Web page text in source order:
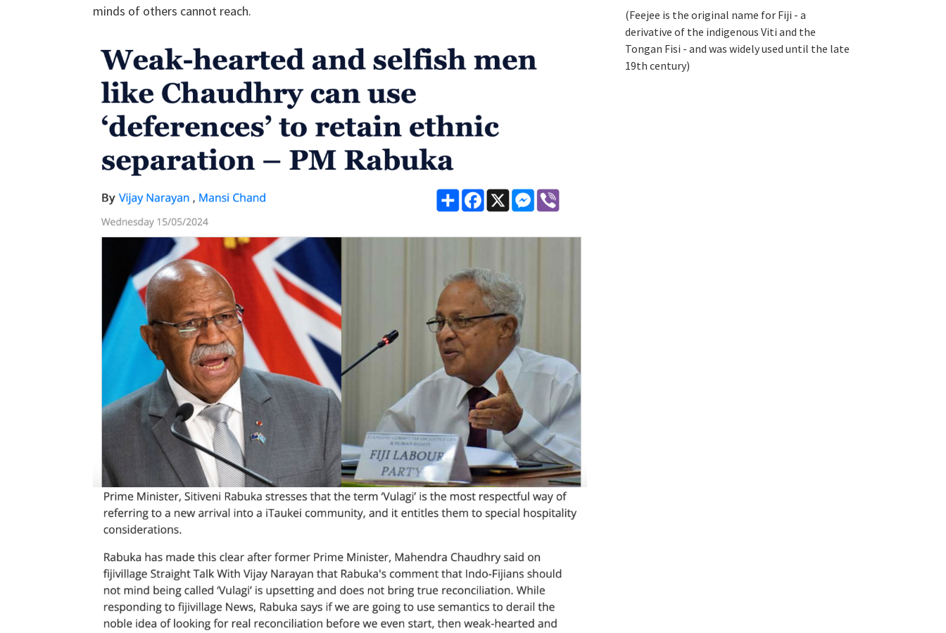
minds of others cannot reach.
(Feejee is the original name for Fiji - a
derivative of the indigenous Viti and the
Tongan Fisi - and was widely used until the late
19th century)